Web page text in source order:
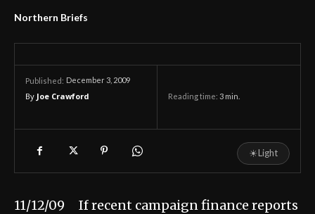
Northern Briefs
Published: December 3, 2009
By Joe Crawford Reading time: 3 min.
☀Light
11/12/09 If recent campaign finance reports